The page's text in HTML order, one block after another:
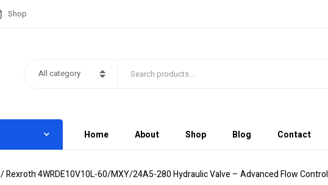
Shop
All category
Home About Shop Blog Contact
/ Rexroth 4WRDE10V10L-60/MXY/24A5-280 Hydraulic Valve – Advanced Flow Control